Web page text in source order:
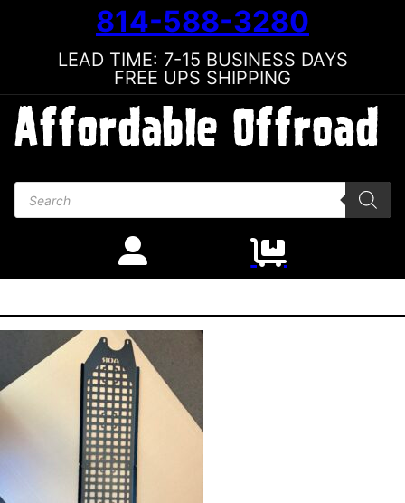
814-588-3280
LEAD TIME: 7-15 BUSINESS DAYS
FREE UPS SHIPPING
Products search